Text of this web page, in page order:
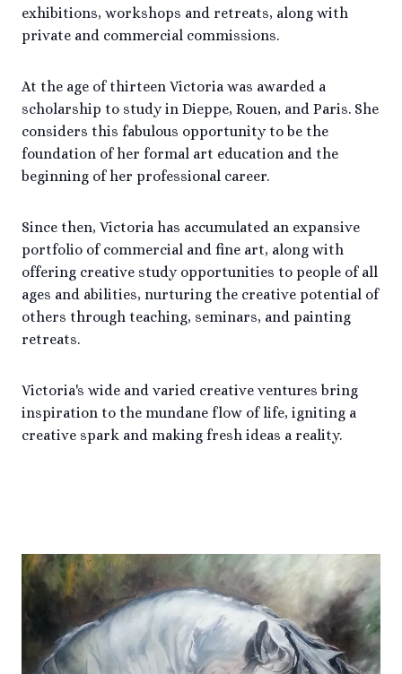
exhibitions, workshops and retreats, along with
private and commercial commissions.
At the age of thirteen Victoria was awarded a
scholarship to study in Dieppe, Rouen, and Paris. She
considers this fabulous opportunity to be the
foundation of her formal art education and the
beginning of her professional career.
Since then, Victoria has accumulated an expansive
portfolio of commercial and fine art, along with
offering creative study opportunities to people of all
ages and abilities, nurturing the creative potential of
others through teaching, seminars, and painting
retreats.
Victoria's wide and varied creative ventures bring
inspiration to the mundane flow of life, igniting a
creative spark and making fresh ideas a reality.